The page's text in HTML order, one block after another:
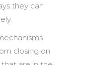
they can
closing on